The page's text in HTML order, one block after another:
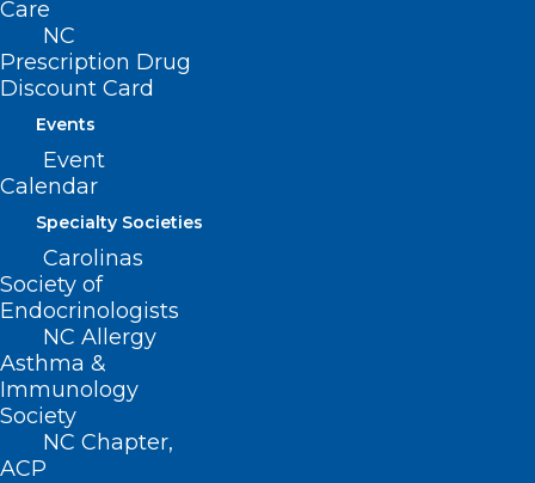
Care
NC
Prescription Drug
Discount Card
Events
Event
Calendar
Specialty Societies
Carolinas
Society of
Endocrinologists
NC Allergy
Asthma &
Immunology
Society
NC Chapter,
ACP
entering practice.
Program duration: 7 months
For newer and mid-career
healthcare leaders, residents,